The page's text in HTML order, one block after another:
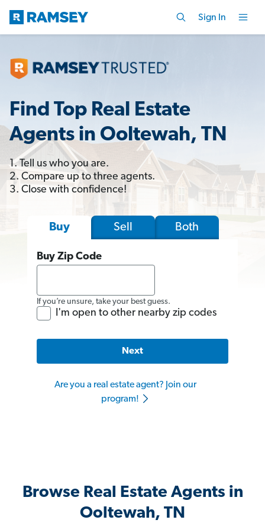
Sign In
Find Top Real Estate
Agents in Ooltewah, TN
1. Tell us who you are.
2. Compare up to three agents.
3. Close with confidence!
Buy Sell Both
Buy Zip Code
If you’re unsure, take your best guess.
I'm open to other nearby zip codes
Next
Are you a real estate agent? Join our
program!
Browse Real Estate Agents in
Ooltewah, TN